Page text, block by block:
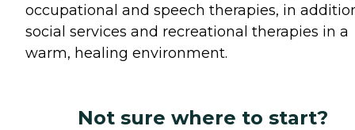
occupational and speech therapies, in
social services and recreational therapies in a
warm, healing environment.
Not sure where to start?